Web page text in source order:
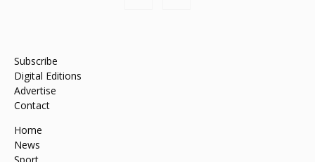
Subscribe
Digital Editions
Advertise
Contact
Home
News